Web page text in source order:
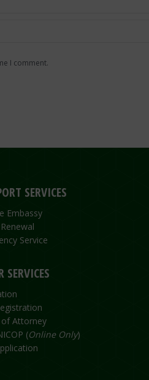
I comment.
SERVICES
Embassy
Service
SERVICES
of Attorney
(Online Only)